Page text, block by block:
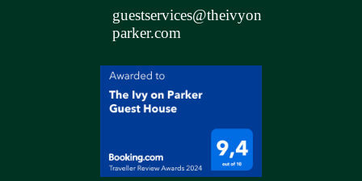
guestservices@theivyon
parker.com